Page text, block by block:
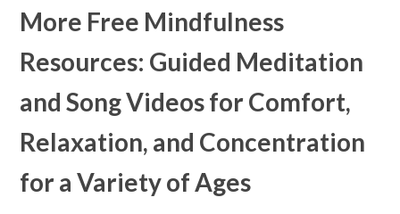
More Free Mindfulness
Resources: Guided Meditation
and Song Videos for Comfort,
Relaxation, and Concentration
for a Variety of Ages